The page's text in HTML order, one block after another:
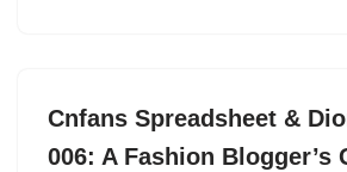
Cnfans Spreadsheet &
006: A Fashion Blogger’s